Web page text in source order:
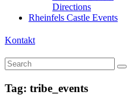
Directions
Rheinfels Castle Events
Kontakt
Tag: tribe_events